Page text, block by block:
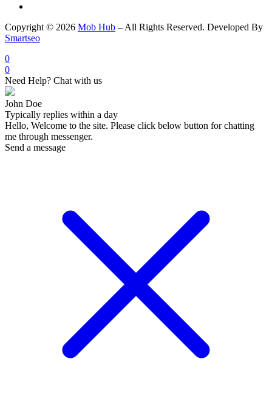
Copyright © 2026 Mob Hub – All Rights Reserved. Developed By
Smartseo
0
0
Need Help? Chat with us
John Doe
Typically replies within a day
Hello, Welcome to the site. Please click below button for chatting
me through messenger.
Send a message